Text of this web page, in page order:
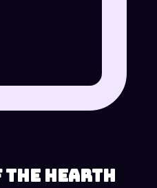
the Hearth